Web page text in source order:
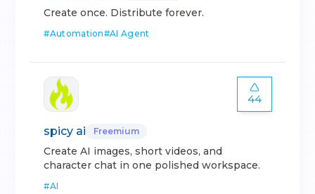
Create once. Distribute forever.
#Automation#AI Agent
44
spicy ai Freemium
Create AI images, short videos, and
character chat in one polished workspace.
#AI